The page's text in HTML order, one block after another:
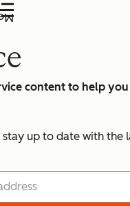
content to help
stay up to date with the